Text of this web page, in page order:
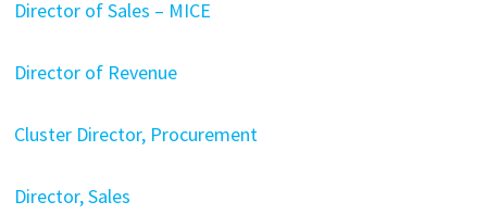
Director of Sales – MICE
Director of Revenue
Cluster Director, Procurement
Director, Sales